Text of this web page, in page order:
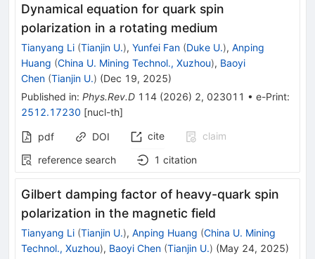
Dynamical equation for quark spin
polarization in a rotating medium
Tianyang Li (Tianjin U.), Yunfei Fan (Duke U.), Anping
Huang (China U. Mining Technol., Xuzhou), Baoyi
Chen (Tianjin U.) (Dec 19, 2025)
Published in: Phys.Rev.D 114 (2026) 2, 023011 • e-Print:
2512.17230 [nucl-th]
pdf DOI cite
claim
reference search
1 citation
Gilbert damping factor of heavy-quark spin
polarization in the magnetic field
Tianyang Li (Tianjin U.), Anping Huang (China U. Mining
Technol., Xuzhou), Baoyi Chen (Tianjin U.) (May 24, 2025)